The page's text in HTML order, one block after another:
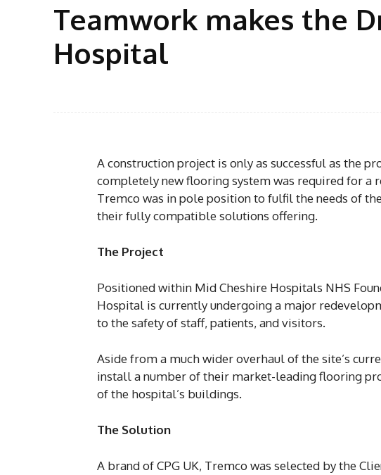
Teamwork makes the
Hospital
A construction project is only as successful as the
completely new flooring system was required for
Tremco was in pole position to fulfil the needs of
their fully compatible solutions offering.
The Project
Positioned within Mid Cheshire Hospitals NHS
Hospital is currently undergoing a major
to the safety of staff, patients, and visitors.
Aside from a much wider overhaul of the site’s
install a number of their market-leading flooring
of the hospital’s buildings.
The Solution
A brand of CPG UK, Tremco was selected by the